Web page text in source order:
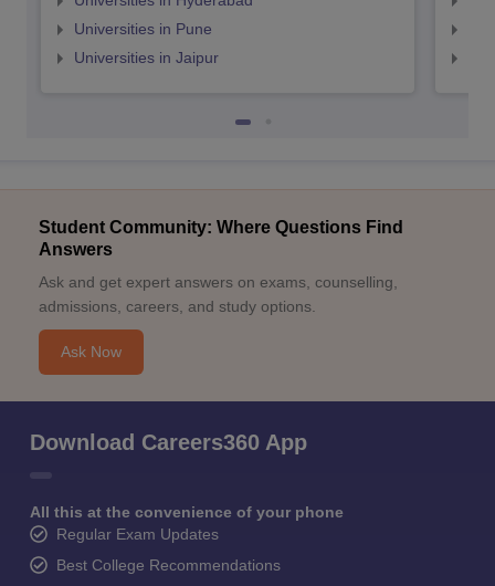
Universities in Pune
Universities in Jaipur
Student Community: Where Questions Find
Answers
Ask and get expert answers on exams, counselling,
admissions, careers, and study options.
Ask Now
Download Careers360 App
All this at the convenience of your phone
Regular Exam Updates
Best College Recommendations